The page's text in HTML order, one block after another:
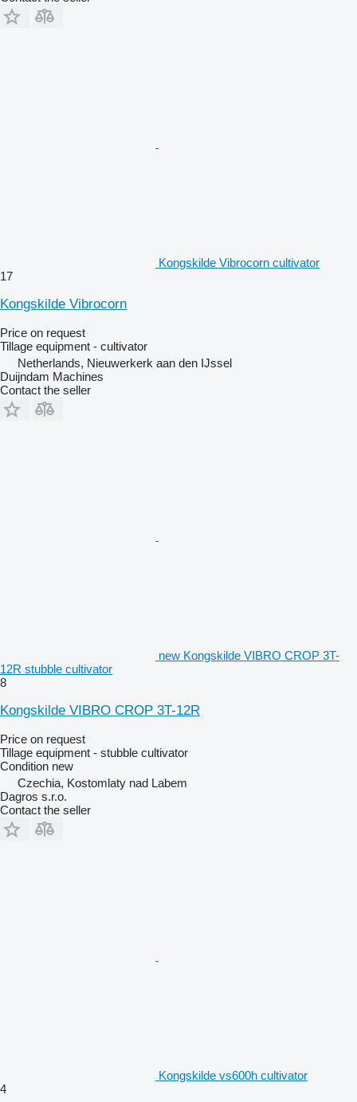
Kongskilde Vibrocorn cultivator
17
Kongskilde Vibrocorn
Price on request
Tillage equipment - cultivator
Netherlands, Nieuwerkerk aan den IJssel
Duijndam Machines
Contact the seller
new Kongskilde VIBRO CROP 3T-
12R stubble cultivator
8
Kongskilde VIBRO CROP 3T-12R
Price on request
Tillage equipment - stubble cultivator
Condition new
Czechia, Kostomlaty nad Labem
Dagros s.r.o.
Contact the seller
Kongskilde vs600h cultivator
4